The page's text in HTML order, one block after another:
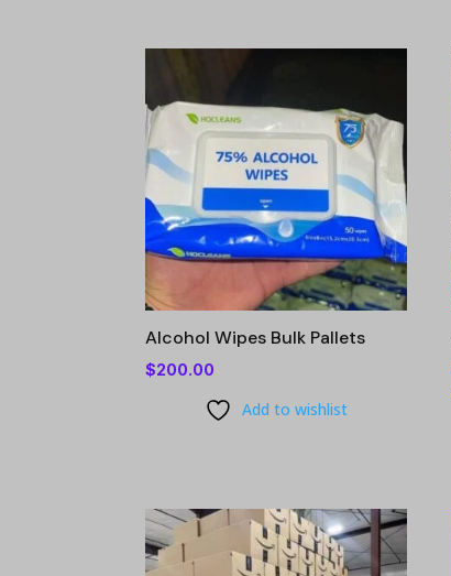
Alcohol Wipes Bulk Pallets
$200.00
Add to wishlist